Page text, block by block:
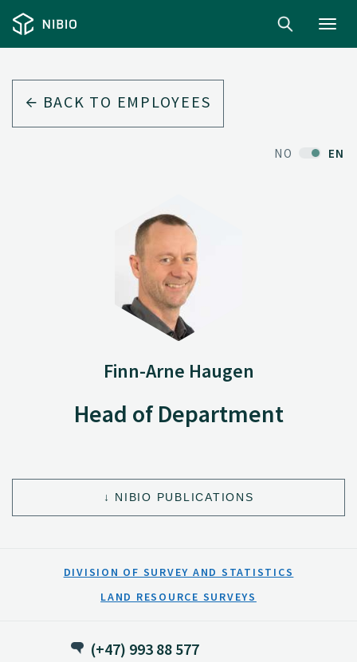
BACK TO EMPLOYEES
NO EN
Finn-Arne Haugen
Head of Department
NIBIO PUBLICATIONS
DIVISION OF SURVEY AND STATISTICS
LAND RESOURCE SURVEYS
(+47) 993 88 577